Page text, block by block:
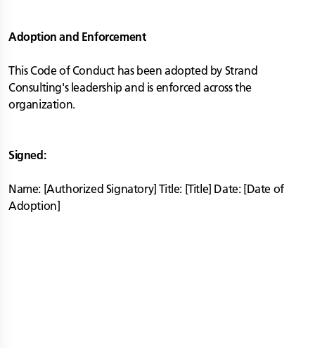
Adoption and Enforcement
This Code of Conduct has been adopted by Strand
Consulting's leadership and is enforced across the
organization.
Signed:
Name: [Authorized Signatory] Title: [Title] Date: [Date of
Adoption]